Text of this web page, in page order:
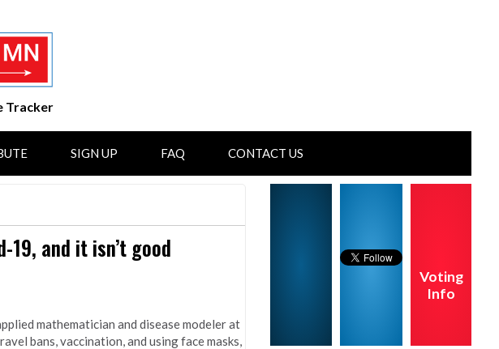
Tracker
SIGN UP FAQ CONTACT US
and it isn’t good
mathematician and disease modeler at
bans, vaccination, and using face masks,
Voting
Info